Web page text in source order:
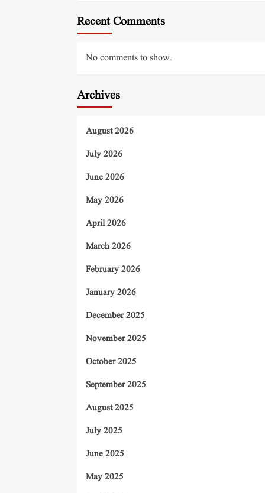
Recent Comments
No comments to show.
Archives
August 2026
July 2026
June 2026
May 2026
April 2026
March 2026
February 2026
January 2026
December 2025
November 2025
October 2025
September 2025
August 2025
July 2025
June 2025
May 2025